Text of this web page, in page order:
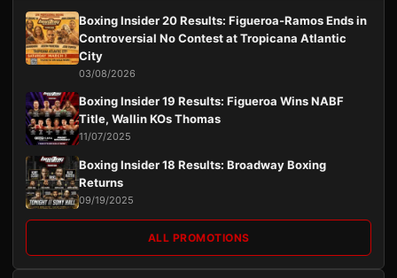
Boxing Insider 20 Results: Figueroa-Ramos Ends in
Controversial No Contest at Tropicana Atlantic
City
03/08/2026
Boxing Insider 19 Results: Figueroa Wins NABF
Title, Wallin KOs Thomas
11/07/2025
Boxing Insider 18 Results: Broadway Boxing
Returns
09/19/2025
ALL PROMOTIONS